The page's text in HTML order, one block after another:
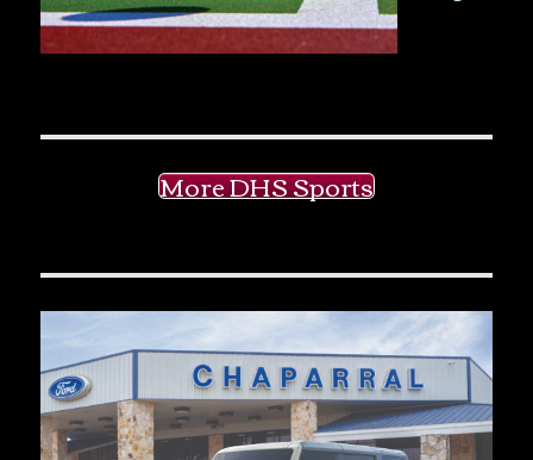
More DHS Sports